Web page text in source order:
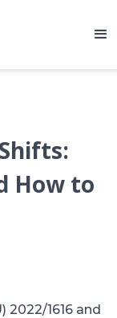
How to
2022/1616 and